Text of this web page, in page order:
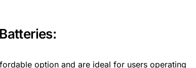
option and are ideal for users operating